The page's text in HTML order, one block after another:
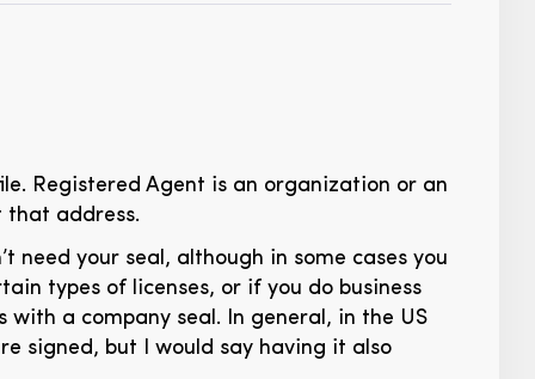
Registered Agent is an organization or an
that address.
your seal, although in some cases you
types of licenses, or if you do business
a company seal. In general, in the US
signed, but I would say having it also